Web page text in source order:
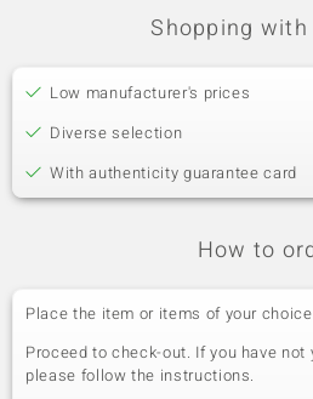
Shopping
Low manufacturer's prices
Diverse selection
With authenticity guarantee card
How to
Place the item or items of your
Proceed to check-out. If you have
please follow the instructions.